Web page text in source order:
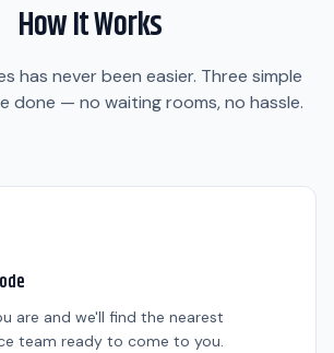
How It Works
has never been easier. Three simple
done — no waiting rooms, no hassle.
are and we'll find the nearest
team ready to come to you.